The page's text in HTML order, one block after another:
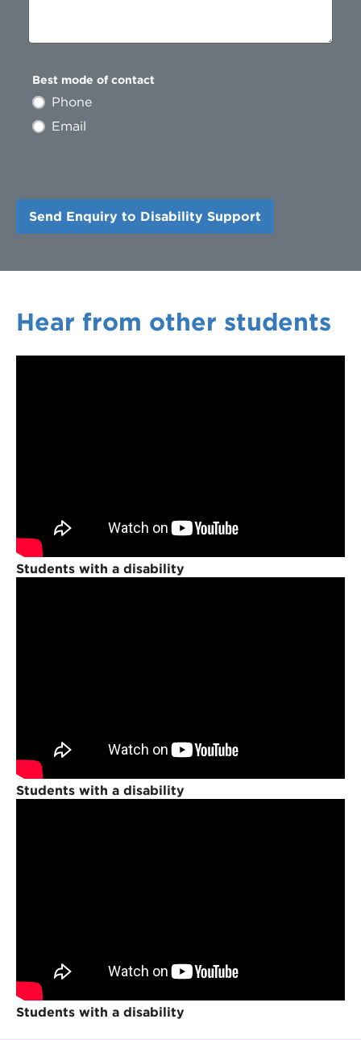
Best mode of contact
Phone
Email
Hear from other students
Students with a disability
Students with a disability
Students with a disability